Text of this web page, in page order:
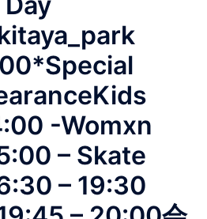
-Womxn
– Skate
– 19:30